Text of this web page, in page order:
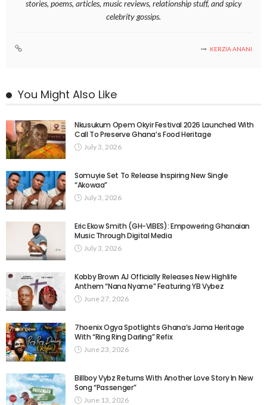
stories, poems, articles, music reviews, relationship stuff, and spicy
celebrity gossips.
KERZIA ANANI
You Might Also Like
Nkusukum Opem Okyir Festival 2026 Launched With
Call To Preserve Ghana’s Food Heritage
July 3, 2026
Somuyie Set To Release Inspiring New Single
“Akowaa”
July 3, 2026
Eric Ekow Smith (GH-VIBES): Empowering Ghanaian
Music Through Digital Media
July 3, 2026
Kobby Brown AJ Officially Releases New Highlife
Anthem “Nana Nyame” Featuring YB Vybez
June 27, 2026
7hoenix Ogya Spotlights Ghana’s Jama Heritage
With “Ring Ring Darling” Refix
June 23, 2026
Billboy Vybz Returns With Another Love Story In New
Song “Passenger”
June 13, 2026